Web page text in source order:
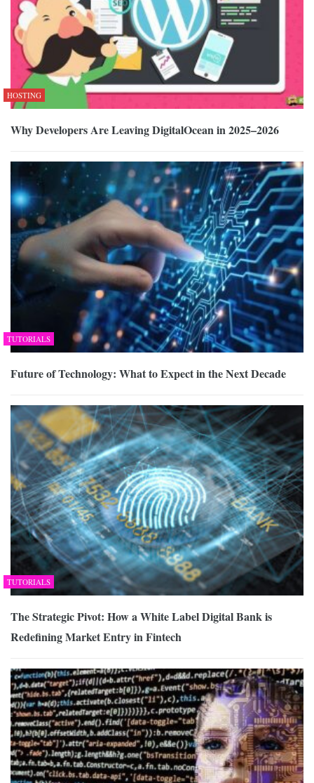
HOSTING
Why Developers Are Leaving DigitalOcean in 2025–2026
TUTORIALS
Future of Technology: What to Expect in the Next Decade
TUTORIALS
The Strategic Pivot: How a White Label Digital Bank is
Redefining Market Entry in Fintech